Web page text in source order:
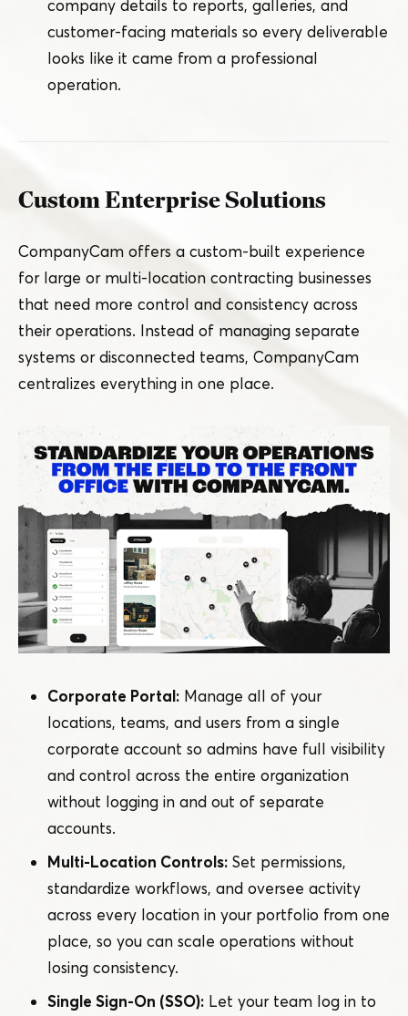
company details to reports, galleries, and
customer-facing materials so every deliverable
looks like it came from a professional
operation.
Custom Enterprise Solutions
CompanyCam offers a custom-built experience
for large or multi-location contracting businesses
that need more control and consistency across
their operations. Instead of managing separate
systems or disconnected teams, CompanyCam
centralizes everything in one place.
Corporate Portal: Manage all of your
locations, teams, and users from a single
corporate account so admins have full visibility
and control across the entire organization
without logging in and out of separate
accounts.
Multi-Location Controls: Set permissions,
standardize workflows, and oversee activity
across every location in your portfolio from one
place, so you can scale operations without
losing consistency.
Single Sign-On (SSO): Let your team log in to